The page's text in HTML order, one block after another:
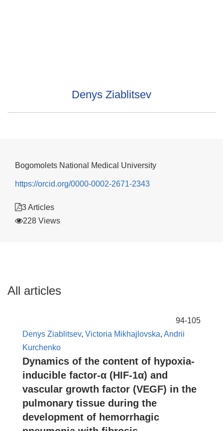
Denys Ziablitsev
Bogomolets National Medical University
https://orcid.org/0000-0002-2671-2343
3 Articles
228 Views
All articles
94-105
Denys Ziablitsev, Victoria Mikhajlovska, Andrii
Kurchenko
Dynamics of the content of hypoxia-
inducible factor-α (HIF-1α) and
vascular growth factor (VEGF) in the
pulmonary tissue during the
development of hemorrhagic